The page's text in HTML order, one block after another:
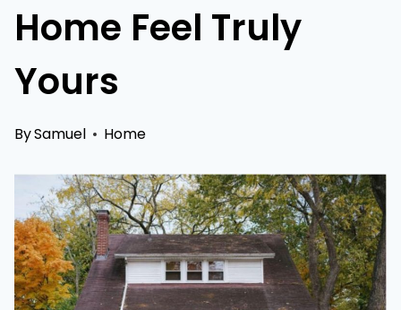
Home Feel Truly
Yours
BySamuel Home